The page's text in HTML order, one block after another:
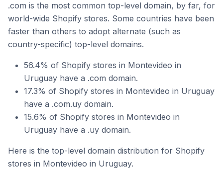
.com is the most common top-level domain, by far, for
world-wide Shopify stores. Some countries have been
faster than others to adopt alternate (such as
country-specific) top-level domains.
56.4% of Shopify stores in Montevideo in
Uruguay have a .com domain.
17.3% of Shopify stores in Montevideo in Uruguay
have a .com.uy domain.
15.6% of Shopify stores in Montevideo in
Uruguay have a .uy domain.
Here is the top-level domain distribution for Shopify
stores in Montevideo in Uruguay.